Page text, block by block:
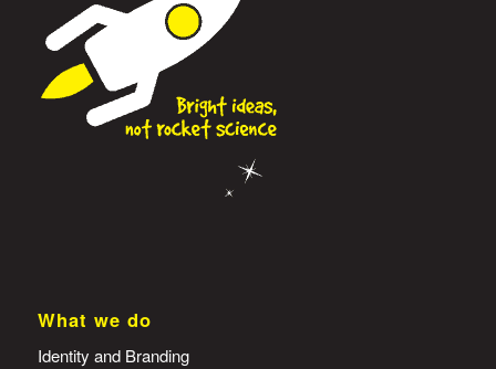
What we do
Identity and Branding